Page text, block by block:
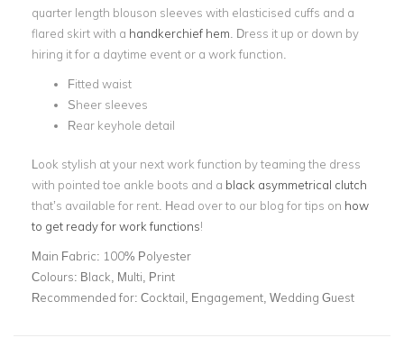
quarter length blouson sleeves with elasticised cuffs and a
flared skirt with a handkerchief hem . Dress it up or down by
hiring it for a daytime event or a work function.
Fitted waist
Sheer sleeves
Rear keyhole detail
Look stylish at your next work function by teaming the dress
with pointed toe ankle boots and a black asymmetrical clutch
that’s available for rent. Head over to our blog for tips on how
to get ready for work functions!
Main Fabric: 100% Polyester
Colours: Black, Multi, Print
Recommended for: Cocktail, Engagement, Wedding Guest